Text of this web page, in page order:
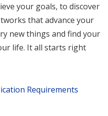
your goals, to discover
that advance your
new things and find your
life. It all starts right
Requirements